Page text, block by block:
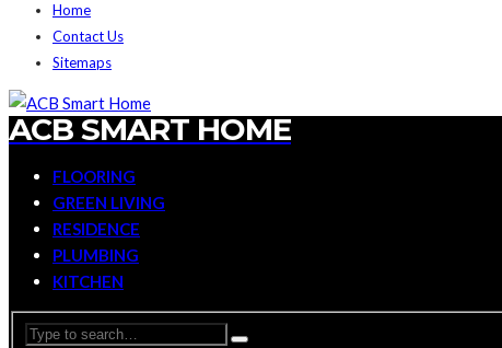
Home
Contact Us
Sitemaps
ACB SMART HOME
FLOORING
GREEN LIVING
RESIDENCE
PLUMBING
KITCHEN